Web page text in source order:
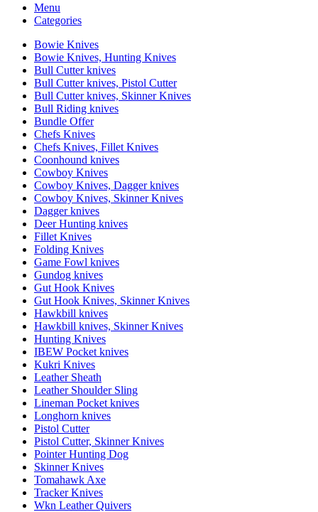
Menu
Categories
Bowie Knives
Bowie Knives, Hunting Knives
Bull Cutter knives
Bull Cutter knives, Pistol Cutter
Bull Cutter knives, Skinner Knives
Bull Riding knives
Bundle Offer
Chefs Knives
Chefs Knives, Fillet Knives
Coonhound knives
Cowboy Knives
Cowboy Knives, Dagger knives
Cowboy Knives, Skinner Knives
Dagger knives
Deer Hunting knives
Fillet Knives
Folding Knives
Game Fowl knives
Gundog knives
Gut Hook Knives
Gut Hook Knives, Skinner Knives
Hawkbill knives
Hawkbill knives, Skinner Knives
Hunting Knives
IBEW Pocket knives
Kukri Knives
Leather Sheath
Leather Shoulder Sling
Lineman Pocket knives
Longhorn knives
Pistol Cutter
Pistol Cutter, Skinner Knives
Pointer Hunting Dog
Skinner Knives
Tomahawk Axe
Tracker Knives
Wkn Leather Quivers